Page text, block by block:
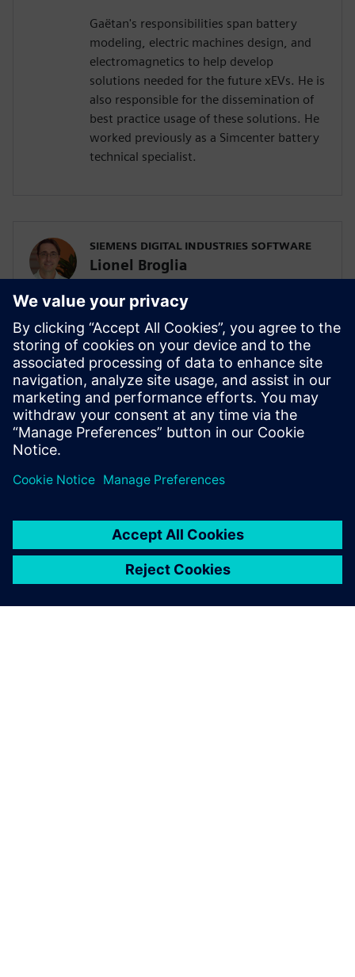
Gaëtan's responsibilities span battery
modeling, electric machines design, and
electromagnetics to help develop
solutions needed for the future xEVs. He is
also responsible for the dissemination of
best practice usage of these solutions. He
worked previously as a Simcenter battery
technical specialist.
SIEMENS DIGITAL INDUSTRIES SOFTWARE
Lionel Broglia
Lionel is the Business Development
Manager for System simulation activities,
focusing on the electrification of ground
transportation. He has a master's degree
in mechanical engineering and has been
involved in multi-domain system
simulation since 1999.